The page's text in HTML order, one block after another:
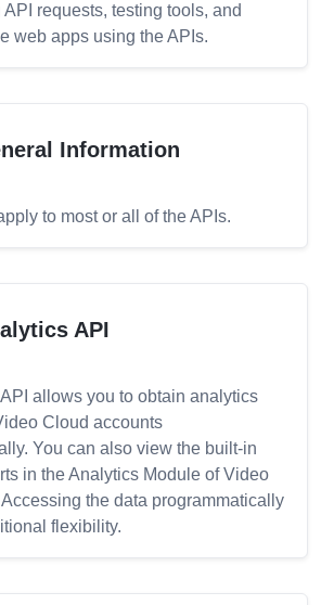
requests, testing tools, and
web apps using the APIs.
Information
to most or all of the APIs.
API
allows you to obtain analytics
Cloud accounts
You can also view the built-in
in the Analytics Module of Video
the data programmatically
flexibility.